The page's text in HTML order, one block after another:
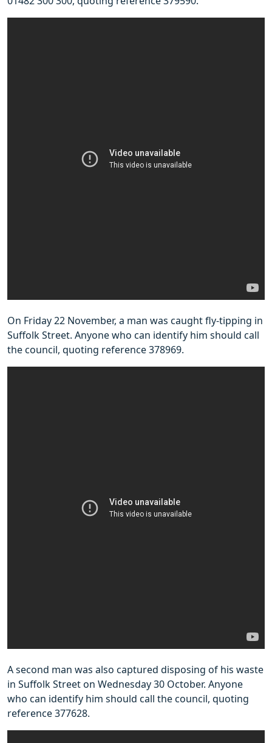
On Friday 22 November, a man was caught fly-tipping in
Suffolk Street. Anyone who can identify him should call
the council, quoting reference 378969.
A second man was also captured disposing of his waste
in Suffolk Street on Wednesday 30 October. Anyone
who can identify him should call the council, quoting
reference 377628.